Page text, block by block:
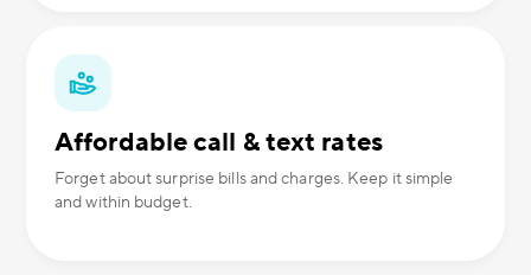
Affordable call & text rates
Forget about surprise bills and charges. Keep it simple
and within budget.